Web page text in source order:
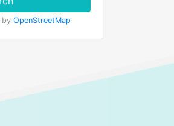
by OpenStreetMap